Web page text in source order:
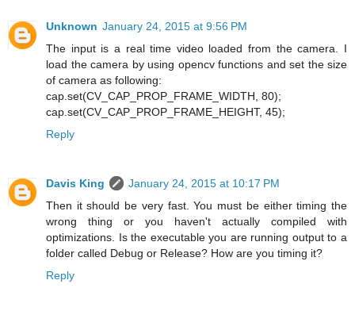
Unknown January 24, 2015 at 9:56 PM
The input is a real time video loaded from the camera. I
load the camera by using opencv functions and set the size
of camera as following:
cap.set(CV_CAP_PROP_FRAME_WIDTH, 80);
cap.set(CV_CAP_PROP_FRAME_HEIGHT, 45);
Reply
Davis King
January 24, 2015 at 10:17 PM
Then it should be very fast. You must be either timing the
wrong thing or you haven't actually compiled with
optimizations. Is the executable you are running output to a
folder called Debug or Release? How are you timing it?
Reply